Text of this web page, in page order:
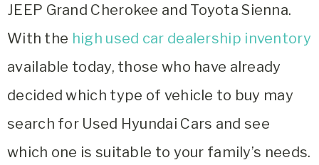
JEEP Grand Cherokee and Toyota Sienna.
With the high used car dealership inventory
available today, those who have already
decided which type of vehicle to buy may
search for Used Hyundai Cars and see
which one is suitable to your family’s needs.